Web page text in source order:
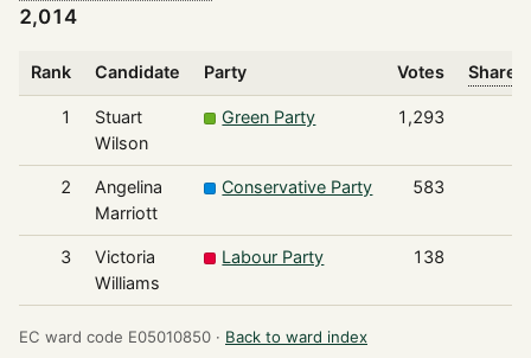
2,014
Rank Candidate Party Votes Share
1
Stuart
Wilson
Green Party 1,293
2
Angelina
Marriott
Conservative Party 583
3
Victoria
Williams
Labour Party 138
EC ward code E05010850 · Back to ward index